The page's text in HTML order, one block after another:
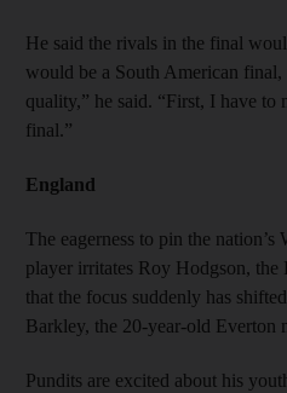
He said the rivals in the final
would be a South American
quality,” he said. “First, I have to
final.”
England
The eagerness to pin the
player irritates Roy Hodgson, the
that the focus suddenly has
Barkley, the 20-year-old Everton
Pundits are excited about his